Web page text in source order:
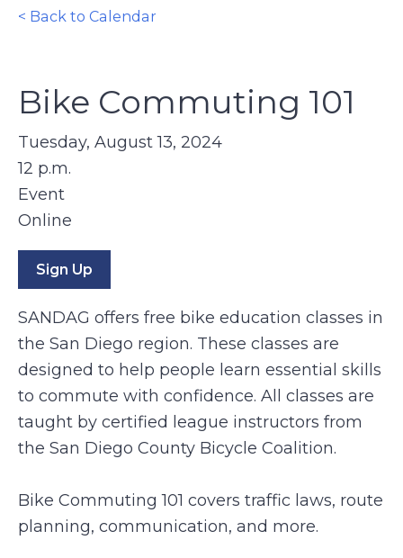
< Back to Calendar
Bike Commuting 101
Tuesday, August 13, 2024
12 p.m.
Event
Online
Sign Up
SANDAG offers free bike education classes in
the San Diego region. These classes are
designed to help people learn essential skills
to commute with confidence. All classes are
taught by certified league instructors from
the San Diego County Bicycle Coalition.
Bike Commuting 101 covers traffic laws, route
planning, communication, and more.